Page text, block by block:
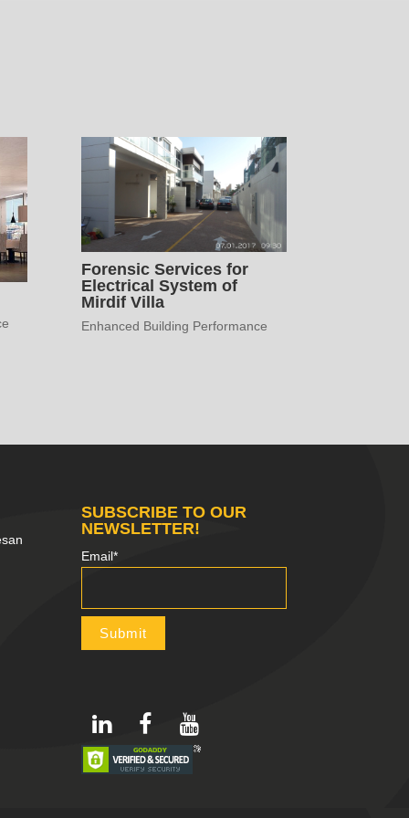
Forensic Services for
Electrical System of
Mirdif Villa
Enhanced Building Performance
SUBSCRIBE TO OUR
NEWSLETTER!
Email*